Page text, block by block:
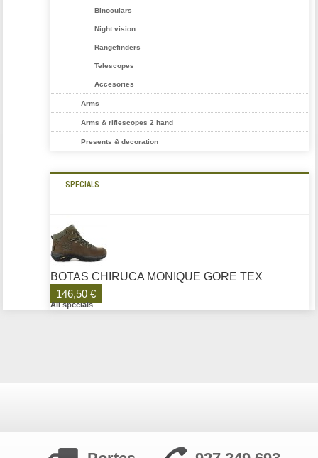
Binoculars
Night vision
Rangefinders
Telescopes
Accesories
Arms
Arms & riflescopes 2 hand
Presents & decoration
SPECIALS
BOTAS CHIRUCA MONIQUE GORE TEX
146,50 €
All specials